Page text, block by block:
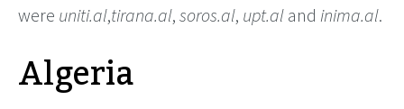
were uniti.al,tirana.al, soros.al, upt.al and inima.al.
Algeria